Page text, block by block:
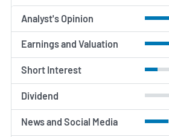
Analyst's Opinion
Earnings and Valuation
Short Interest
Dividend
News and Social Media